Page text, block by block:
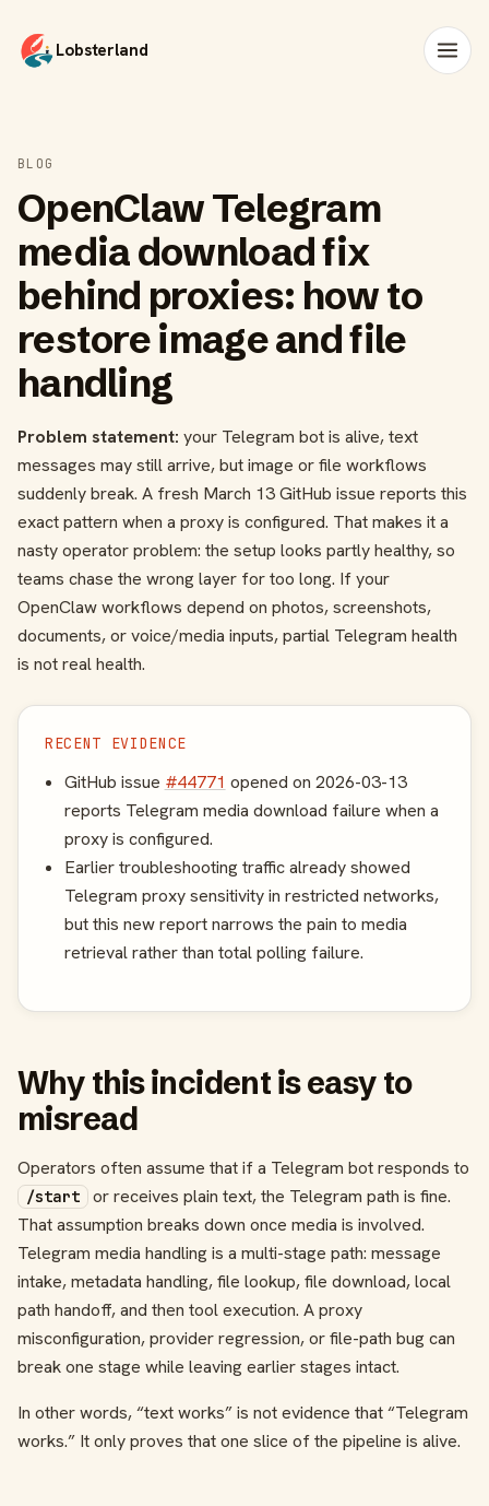
Lobsterland
BLOG
OpenClaw Telegram
media download fix
behind proxies: how to
restore image and file
handling
Problem statement: your Telegram bot is alive, text
messages may still arrive, but image or file workflows
suddenly break. A fresh March 13 GitHub issue reports this
exact pattern when a proxy is configured. That makes it a
nasty operator problem: the setup looks partly healthy, so
teams chase the wrong layer for too long. If your
OpenClaw workflows depend on photos, screenshots,
documents, or voice/media inputs, partial Telegram health
is not real health.
RECENT EVIDENCE
GitHub issue #44771 opened on 2026-03-13
reports Telegram media download failure when a
proxy is configured.
Earlier troubleshooting traffic already showed
Telegram proxy sensitivity in restricted networks,
but this new report narrows the pain to media
retrieval rather than total polling failure.
Why this incident is easy to
misread
Operators often assume that if a Telegram bot responds to
/start or receives plain text, the Telegram path is fine.
That assumption breaks down once media is involved.
Telegram media handling is a multi-stage path: message
intake, metadata handling, file lookup, file download, local
path handoff, and then tool execution. A proxy
misconfiguration, provider regression, or file-path bug can
break one stage while leaving earlier stages intact.
In other words, “text works” is not evidence that “Telegram
works.” It only proves that one slice of the pipeline is alive.